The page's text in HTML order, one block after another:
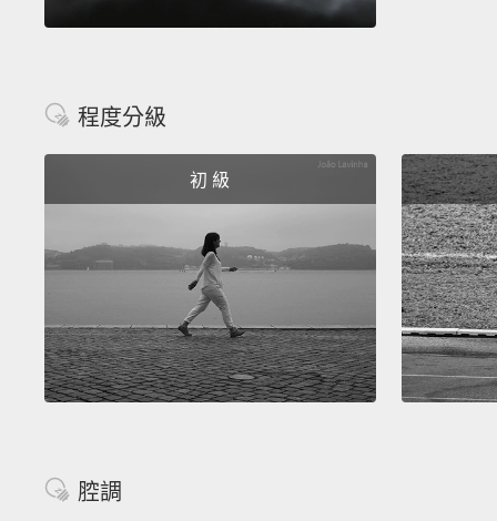
程度分級
初 級
腔調